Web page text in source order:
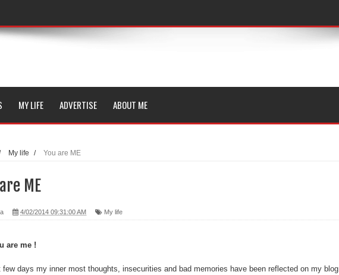
MY LIFE ADVERTISE ABOUT ME
My life / You are ME
ME
4/02/2014 09:31:00 AM My life
are me !
few days my inner most thoughts, insecurities and bad memories have been reflected on my blog.